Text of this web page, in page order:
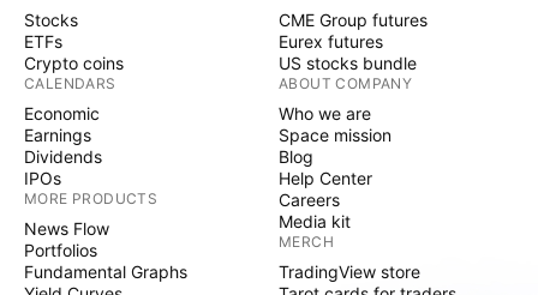
Stocks
ETFs
Crypto coins
CALENDARS
Economic
Earnings
Dividends
IPOs
MORE PRODUCTS
News Flow
Portfolios
Fundamental Graphs
CME Group futures
Eurex futures
US stocks bundle
ABOUT COMPANY
Who we are
Space mission
Blog
Help Center
Careers
Media kit
MERCH
TradingView store